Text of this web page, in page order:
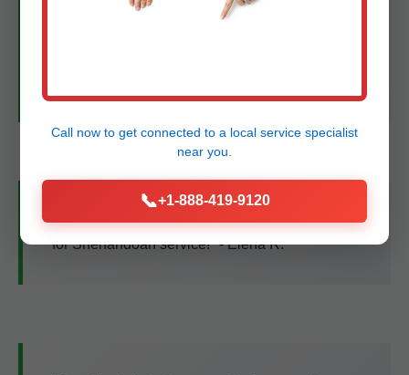
"Trenchless sewer fix—no yard damage. 5 stars
for Shenandoah service!" - Elena R.
Call now to get connected to a local service specialist
near you.
📞+1-888-419-9120